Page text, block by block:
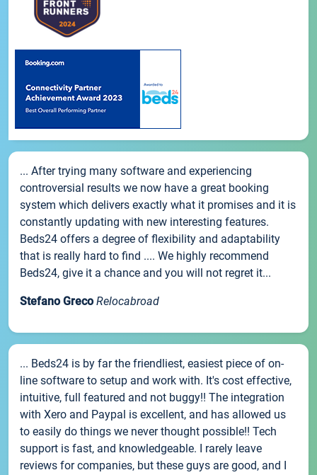
... After trying many software and experiencing
controversial results we now have a great booking
system which delivers exactly what it promises and it is
constantly updating with new interesting features.
Beds24 offers a degree of flexibility and adaptability
that is really hard to find .... We highly recommend
Beds24, give it a chance and you will not regret it...
Stefano Greco Relocabroad
... Beds24 is by far the friendliest, easiest piece of on-
line software to setup and work with. It's cost effective,
intuitive, full featured and not buggy!! The integration
with Xero and Paypal is excellent, and has allowed us
to easily do things we never thought possible!! Tech
support is fast, and knowledgeable. I rarely leave
reviews for companies, but these guys are good, and I